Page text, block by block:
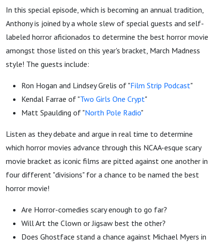
Movie
Bracket
In this special episode, which is becoming an annual tradition,
Anthony is joined by a whole slew of special guests and self-
labeled horror aficionados to determine the best horror movie
amongst those listed on this year's bracket, March Madness
style! The guests include:
Ron Hogan and Lindsey Grelis of "Film Strip Podcast"
Kendal Farrae of "Two Girls One Crypt"
Matt Spaulding of "North Pole Radio"
Listen as they debate and argue in real time to determine
which horror movies advance through this NCAA-esque scary
movie bracket as iconic films are pitted against one another in
four different "divisions" for a chance to be named the best
horror movie!
Are Horror-comedies scary enough to go far?
Will Art the Clown or Jigsaw best the other?
Does Ghostface stand a chance against Michael Myers in